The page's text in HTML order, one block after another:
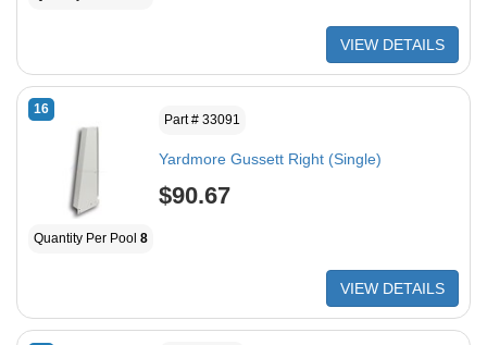
VIEW DETAILS
16
Part # 33091
Yardmore Gussett Right (Single)
$90.67
Quantity Per Pool 8
VIEW DETAILS